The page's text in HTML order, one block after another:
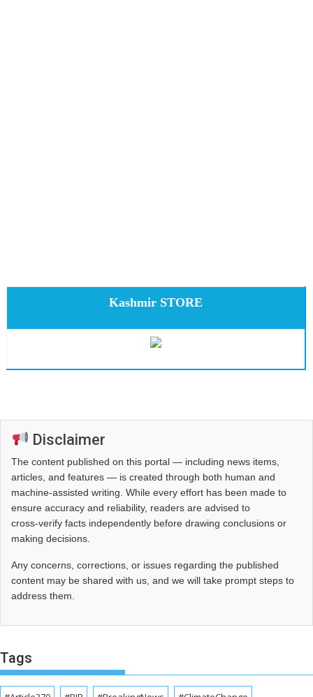
Kashmir STORE
Disclaimer
The content published on this portal — including news items,
articles, and features — is created through both human and
machine-assisted writing. While every effort has been made to
ensure accuracy and reliability, readers are advised to
cross‑verify facts independently before drawing conclusions or
making decisions.
Any concerns, corrections, or issues regarding the published
content may be shared with us, and we will take prompt steps to
address them.
Tags